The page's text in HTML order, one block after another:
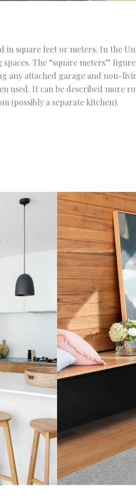
in square feet or meters. In the
The “square meters”
any attached garage and non-
used. It can be described more
(possibly a separate kitchen).